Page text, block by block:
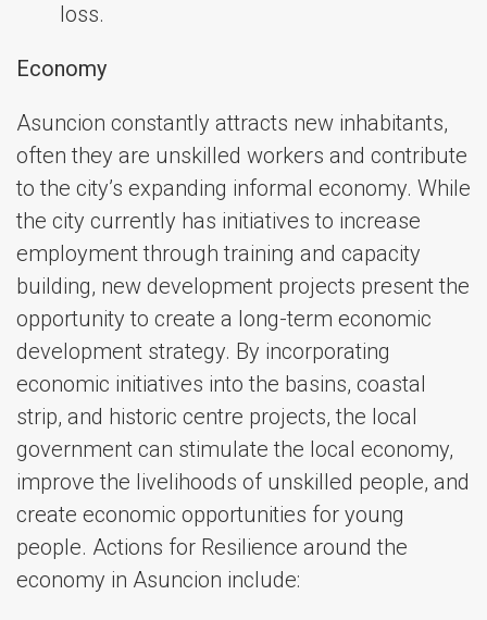
loss.
Economy
Asuncion constantly attracts new inhabitants,
often they are unskilled workers and contribute
to the city’s expanding informal economy. While
the city currently has initiatives to increase
employment through training and capacity
building, new development projects present the
opportunity to create a long-term economic
development strategy. By incorporating
economic initiatives into the basins, coastal
strip, and historic centre projects, the local
government can stimulate the local economy,
improve the livelihoods of unskilled people, and
create economic opportunities for young
people. Actions for Resilience around the
economy in Asuncion include: